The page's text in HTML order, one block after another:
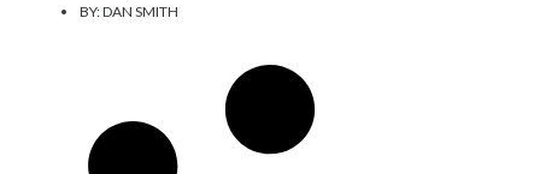
BY:DAN SMITH